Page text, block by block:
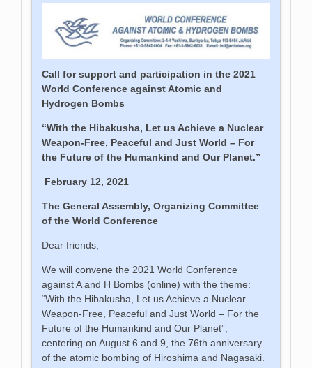
Call for support and participation in the 2021
World Conference against Atomic and
Hydrogen Bombs
“With the Hibakusha, Let us Achieve a Nuclear
Weapon-Free, Peaceful and Just World – For
the Future of the Humankind and Our Planet.”
February 12, 2021
The General Assembly, Organizing Committee
of the World Conference
Dear friends,
We will convene the 2021 World Conference
against A and H Bombs (online) with the theme:
“With the Hibakusha, Let us Achieve a Nuclear
Weapon-Free, Peaceful and Just World – For the
Future of the Humankind and Our Planet”,
centering on August 6 and 9, the 76th anniversary
of the atomic bombing of Hiroshima and Nagasaki.